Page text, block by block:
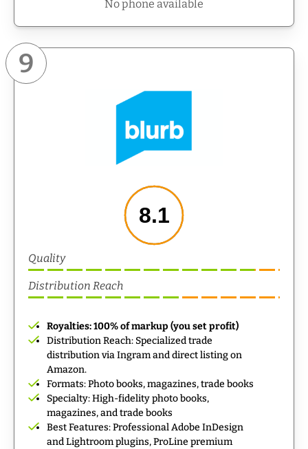
No phone available
9
Royalties: 100% of markup (you set profit)
Distribution Reach: Specialized trade
distribution via Ingram and direct listing on
Amazon.
Formats: Photo books, magazines, trade books
Specialty: High-fidelity photo books,
magazines, and trade books
Best Features: Professional Adobe InDesign
and Lightroom plugins, ProLine premium
8.1
Quality
Distribution Reach